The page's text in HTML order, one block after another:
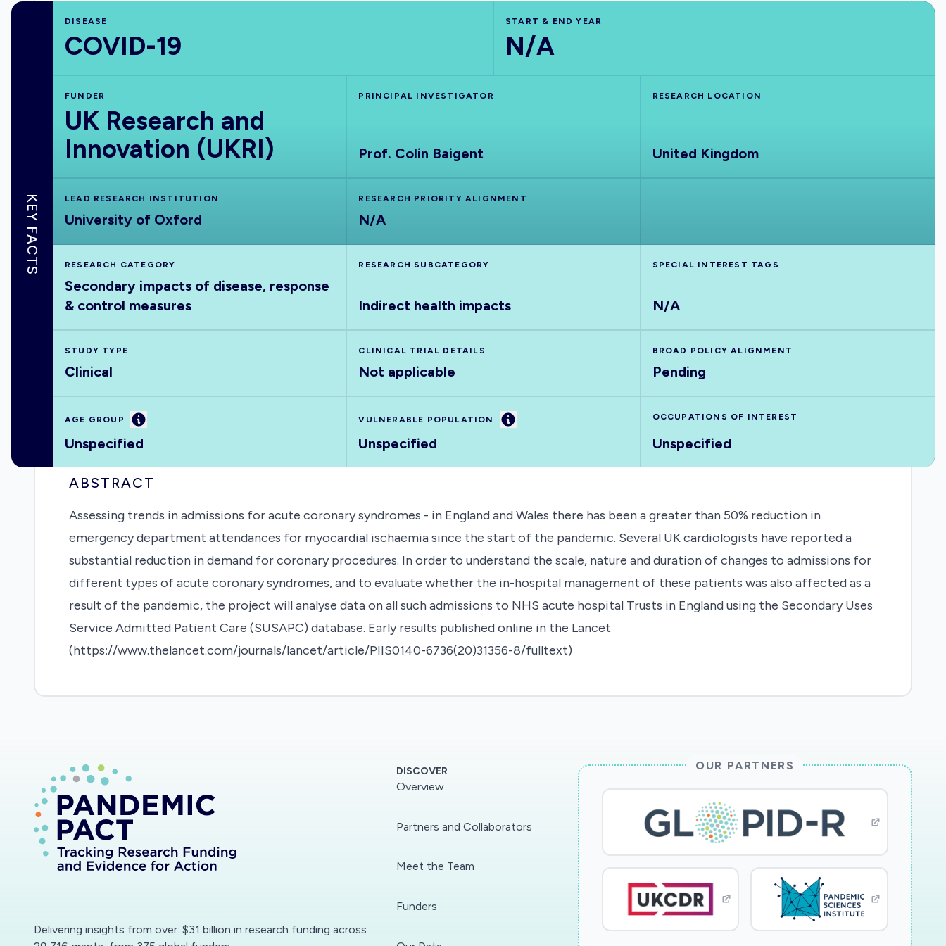
KEY FACTS
DISEASE
COVID-19
START & END YEAR
N/A
FUNDER
UK Research and
Innovation (UKRI)
PRINCIPAL INVESTIGATOR
Prof. Colin Baigent
RESEARCH LOCATION
United Kingdom
LEAD RESEARCH INSTITUTION
University of Oxford
RESEARCH PRIORITY ALIGNMENT
N/A
RESEARCH CATEGORY
Secondary impacts of disease, response
& control measures
RESEARCH SUBCATEGORY
Indirect health impacts
SPECIAL INTEREST TAGS
N/A
STUDY TYPE
Clinical
CLINICAL TRIAL DETAILS
Not applicable
BROAD POLICY ALIGNMENT
Pending
AGE GROUP Information
Unspecified
VULNERABLE POPULATION Information
Unspecified
OCCUPATIONS OF INTEREST
Unspecified
ABSTRACT
Assessing trends in admissions for acute coronary syndromes - in England and Wales there has been a greater than 50% reduction in
emergency department attendances for myocardial ischaemia since the start of the pandemic. Several UK cardiologists have reported a
substantial reduction in demand for coronary procedures. In order to understand the scale, nature and duration of changes to admissions for
different types of acute coronary syndromes, and to evaluate whether the in-hospital management of these patients was also affected as a
result of the pandemic, the project will analyse data on all such admissions to NHS acute hospital Trusts in England using the Secondary Uses
Service Admitted Patient Care (SUSAPC) database. Early results published online in the Lancet
(https://www.thelancet.com/journals/lancet/article/PIIS0140-6736(20)31356-8/fulltext)
Delivering insights from over: $31 billion in research funding across
DISCOVER
Overview
Partners and Collaborators
Meet the Team
Funders
OUR PARTNERS